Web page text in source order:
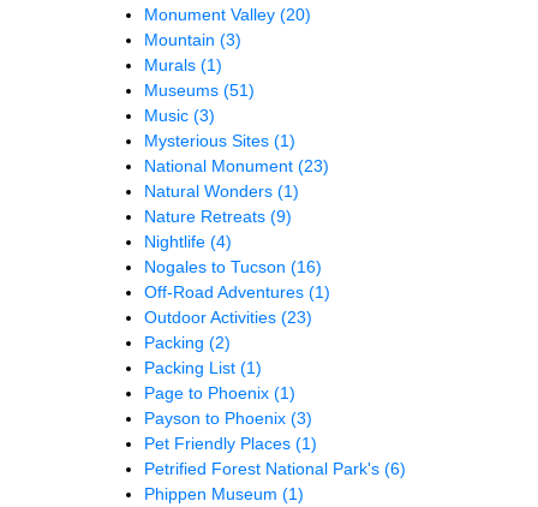
Monument Valley (20)
Mountain (3)
Murals (1)
Museums (51)
Music (3)
Mysterious Sites (1)
National Monument (23)
Natural Wonders (1)
Nature Retreats (9)
Nightlife (4)
Nogales to Tucson (16)
Off-Road Adventures (1)
Outdoor Activities (23)
Packing (2)
Packing List (1)
Page to Phoenix (1)
Payson to Phoenix (3)
Pet Friendly Places (1)
Petrified Forest National Park's (6)
Phippen Museum (1)